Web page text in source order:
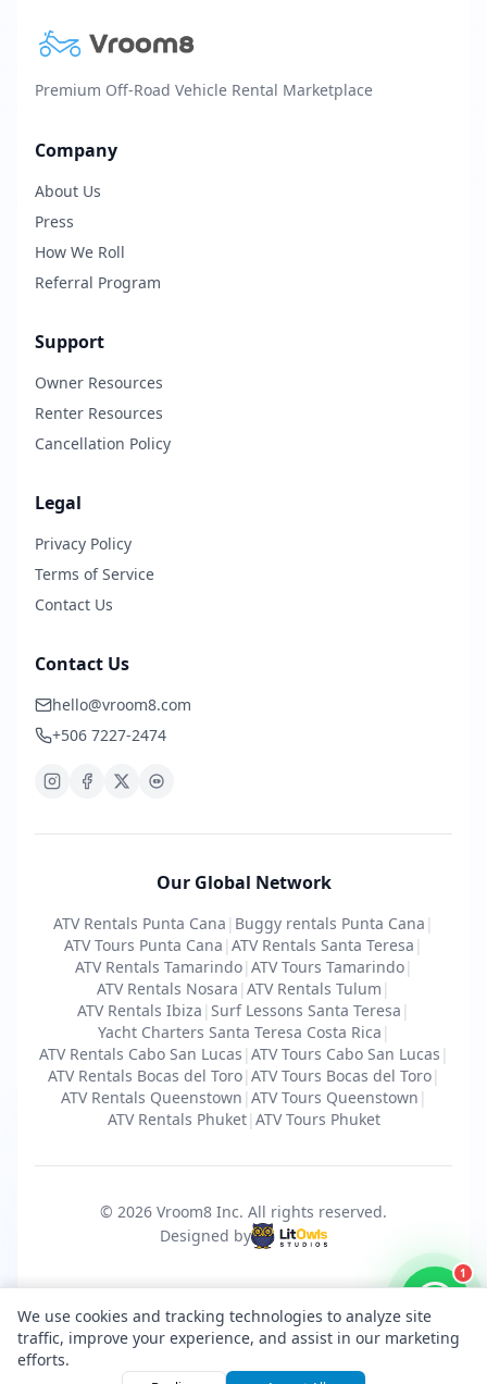
1
Total price from
Request Booking
Premium Off-Road Vehicle Rental Marketplace
Company
About Us
Press
How We Roll
Referral Program
Support
Owner Resources
Renter Resources
Cancellation Policy
Legal
Privacy Policy
Terms of Service
Contact Us
Contact Us
hello@vroom8.com
+506 7227-2474
Our Global Network
ATV Rentals Punta Cana | Buggy rentals Punta Cana |
ATV Tours Punta Cana | ATV Rentals Santa Teresa |
ATV Rentals Tamarindo| ATV Tours Tamarindo|
ATV Rentals Nosara | ATV Rentals Tulum |
ATV Rentals Ibiza | Surf Lessons Santa Teresa |
Yacht Charters Santa Teresa Costa Rica |
ATV Rentals Cabo San Lucas | ATV Tours Cabo San Lucas |
ATV Rentals Bocas del Toro| ATV Tours Bocas del Toro|
ATV Rentals Queenstown | ATV Tours Queenstown |
ATV Rentals Phuket| ATV Tours Phuket
© 2026 Vroom8 Inc. All rights reserved.
Designed by
We use cookies and tracking technologies to analyze site
traffic, improve your experience, and assist in our marketing
efforts.